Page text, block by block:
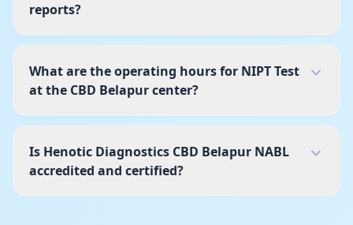
reports?
What are the operating hours for NIPT Test
at the CBD Belapur center?
Is Henotic Diagnostics CBD Belapur NABL
accredited and certified?